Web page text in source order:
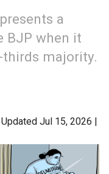
a
BJP when it
majority.
Updated Jul 15, 2026 |